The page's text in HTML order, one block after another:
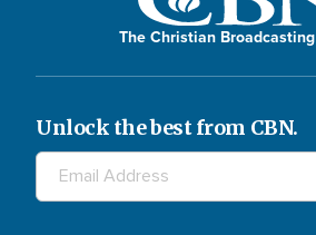
The Christian
Unlock the best from CBN.